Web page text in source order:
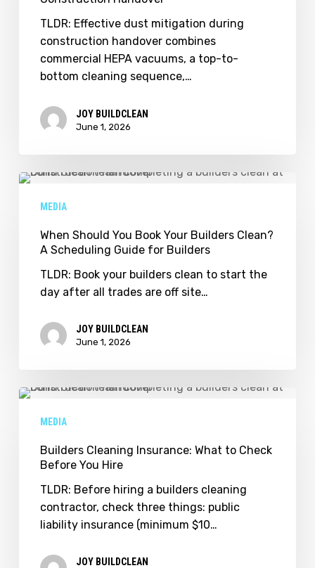
Handover
TLDR: Effective dust mitigation during
construction handover combines
commercial HEPA vacuums, a top-to-
bottom cleaning sequence,…
JOY BUILDCLEAN
June 1, 2026
When
Book
Your
Builders
Clean?
Scheduling
Guide
Builders
MEDIA
When Should You Book Your Builders Clean?
A Scheduling Guide for Builders
TLDR: Book your builders clean to start the
day after all trades are off site…
JOY BUILDCLEAN
June 1, 2026
Builders
What
Check
MEDIA
Builders Cleaning Insurance: What to Check
Before You Hire
TLDR: Before hiring a builders cleaning
contractor, check three things: public
liability insurance (minimum $10…
JOY BUILDCLEAN